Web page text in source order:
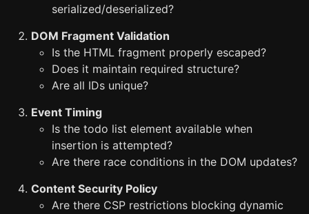
serialized/deserialized?
DOM Fragment Validation
Is the HTML fragment properly escaped?
Does it maintain required structure?
Are all IDs unique?
Event Timing
Is the todo list element available when
insertion is attempted?
Are there race conditions in the DOM updates?
Content Security Policy
Are there CSP restrictions blocking dynamic